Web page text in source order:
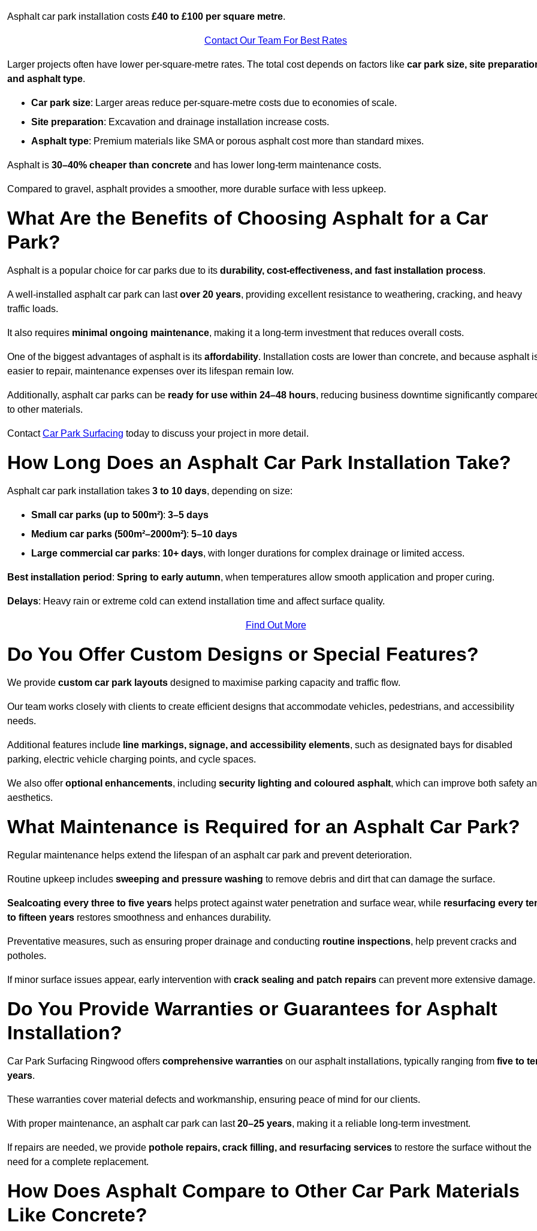
Asphalt car park installation costs £40 to £100 per square metre.
Contact Our Team For Best Rates
Larger projects often have lower per-square-metre rates. The total cost depends on factors like car park size, site
and asphalt type.
Car park size: Larger areas reduce per-square-metre costs due to economies of scale.
Site preparation: Excavation and drainage installation increase costs.
Asphalt type: Premium materials like SMA or porous asphalt cost more than standard mixes.
Asphalt is 30–40% cheaper than concrete and has lower long-term maintenance costs.
Compared to gravel, asphalt provides a smoother, more durable surface with less upkeep.
What Are the Benefits of Choosing Asphalt for a Car
Park?
Asphalt is a popular choice for car parks due to its durability, cost-effectiveness, and fast installation process.
A well-installed asphalt car park can lastover 20 years, providing excellent resistance to weathering, cracking, and heavy
traffic loads.
It also requires minimal ongoing maintenance, making it a long-term investment that reduces overall costs.
One of the biggest advantages of asphalt is its affordability. Installation costs are lower than concrete, and because asphalt
easier to repair, maintenance expenses over its lifespan remain low.
Additionally, asphalt car parks can be ready for use within 24–48 hours, reducing business downtime significantly
to other materials.
ContactCar Park Surfacing today to discuss your project in more detail.
How Long Does an Asphalt Car Park Installation Take?
Asphalt car park installation takes 3 to 10 days, depending on size:
Small car parks (up to 500m²): 3–5 days
Medium car parks (500m²–2000m²): 5–10 days
Large commercial car parks: 10+ days, with longer durations for complex drainage or limited access.
Best installation period : Spring to early autumn, when temperatures allow smooth application and proper curing.
Delays: Heavy rain or extreme cold can extend installation time and affect surface quality.
Find Out More
Do You Offer Custom Designs or Special Features?
We provide custom car park layouts designed to maximise parking capacity and traffic flow.
Our team works closely with clients to create efficient designs that accommodate vehicles, pedestrians, and accessibility
needs.
Additional features include line markings, signage, and accessibility elements, such as designated bays for disabled
parking, electric vehicle charging points, and cycle spaces.
We also offer optional enhancements, including security lighting and coloured asphalt, which can improve both safety
aesthetics.
What Maintenance is Required for an Asphalt Car Park?
Regular maintenance helps extend the lifespan of an asphalt car park and prevent deterioration.
Routine upkeep includes sweeping and pressure washing to remove debris and dirt that can damage the surface.
Sealcoating every three to five years helps protect against water penetration and surface wear, while resurfacing every
to fifteen years restores smoothness and enhances durability.
Preventative measures, such as ensuring proper drainage and conducting routine inspections, help prevent cracks and
potholes.
If minor surface issues appear, early intervention with crack sealing and patch repairs can prevent more extensive damage.
Do You Provide Warranties or Guarantees for Asphalt
Installation?
Car Park Surfacing Ringwood offers comprehensive warranties on our asphalt installations, typically ranging from five to
years.
These warranties cover material defects and workmanship, ensuring peace of mind for our clients.
With proper maintenance, an asphalt car park can last20–25 years, making it a reliable long-term investment.
If repairs are needed, we provide pothole repairs, crack filling, and resurfacing services to restore the surface without the
need for a complete replacement.
How Does Asphalt Compare to Other Car Park Materials
Like Concrete?